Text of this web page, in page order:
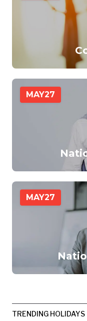
MAY27
MAY27
TRENDING HOLIDAYS